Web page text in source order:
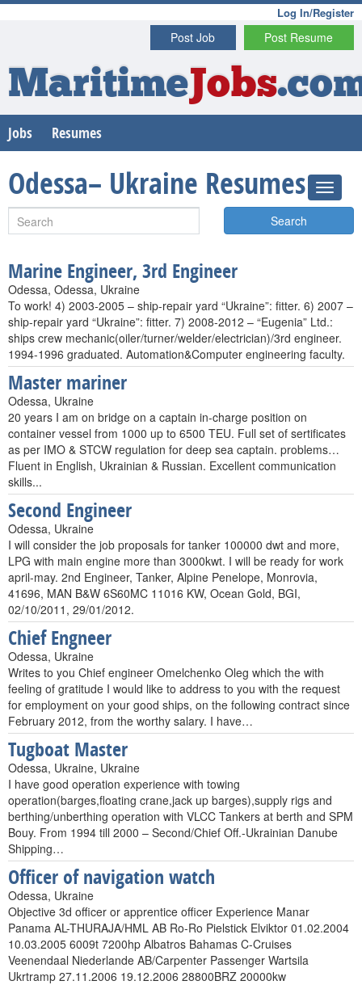
Log In/Register
Post Resume
Post Job
MaritimeJobs
Jobs Resumes
Odessa– Ukraine Resumes
Search
Marine Engineer, 3rd Engineer
Odessa, Odessa, Ukraine
To work! 4) 2003-2005 – ship-repair yard “Ukraine”: fitter. 6) 2007 –
ship-repair yard “Ukraine”: fitter. 7) 2008-2012 – “Eugenia” Ltd.:
ships crew mechanic(oiler/turner/welder/electrician)/3rd engineer.
1994-1996 graduated. Automation&Computer engineering faculty.
Master mariner
Odessa, Ukraine
20 years I am on bridge on a captain in-charge position on
container vessel from 1000 up to 6500 TEU. Full set of sertificates
as per IMO & STCW regulation for deep sea captain. problems…
Fluent in English, Ukrainian & Russian. Excellent communication
skills...
Second Engineer
Odessa, Ukraine
I will consider the job proposals for tanker 100000 dwt and more,
LPG with main engine more than 3000kwt. I will be ready for work
april-may. 2nd Engineer, Tanker, Alpine Penelope, Monrovia,
41696, MAN B&W 6S60MC 11016 KW, Ocean Gold, BGI,
02/10/2011, 29/01/2012.
Chief Engneer
Odessa, Ukraine
Writes to you Chief engineer Omelchenko Oleg which the with
feeling of gratitude I would like to address to you with the request
for employment on your good ships, on the following contract since
February 2012, from the worthy salary. I have…
Tugboat Master
Odessa, Ukraine, Ukraine
I have good operation experience with towing
operation(barges,floating crane,jack up barges),supply rigs and
berthing/unberthing operation with VLCC Tankers at berth and SPM
Bouy. From 1994 till 2000 – Second/Chief Off.-Ukrainian Danube
Shipping…
Officer of navigation watch
Odessa, Ukraine
Objective 3d officer or apprentice officer Experience Manar
Panama AL-THURAJA/HML AB Ro-Ro Pielstick Elviktor 01.02.2004
10.03.2005 6009t 7200hp Albatros Bahamas C-Cruises
Veenendaal Niederlande AB/Carpenter Passenger Wartsila
Ukrtramp 27.11.2006 19.12.2006 28800BRZ 20000kw